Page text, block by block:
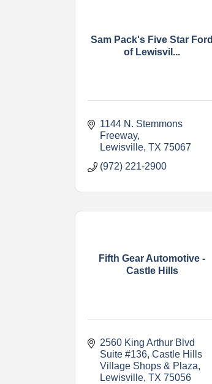
Sam Pack's Five Star Ford
of Lewisvil...
1144 N. Stemmons
Freeway
Lewisville TX 75067
(972) 221-2900
Fifth Gear Automotive -
Castle Hills
2560 King Arthur Blvd
Suite #136 Castle Hills
Village Shops & Plaza
Lewisville TX 75056